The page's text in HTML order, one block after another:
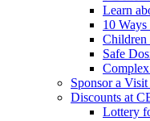
Learn
10
Children
Safe
Sponsor a
Discounts at
Lottery